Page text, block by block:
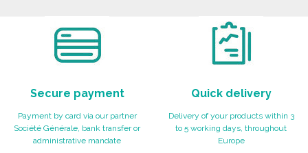
Secure payment
Payment by card via our partner
Société Générale, bank transfer or
administrative mandate
Quick delivery
Delivery of your products within 3
to 5 working days, throughout
Europe